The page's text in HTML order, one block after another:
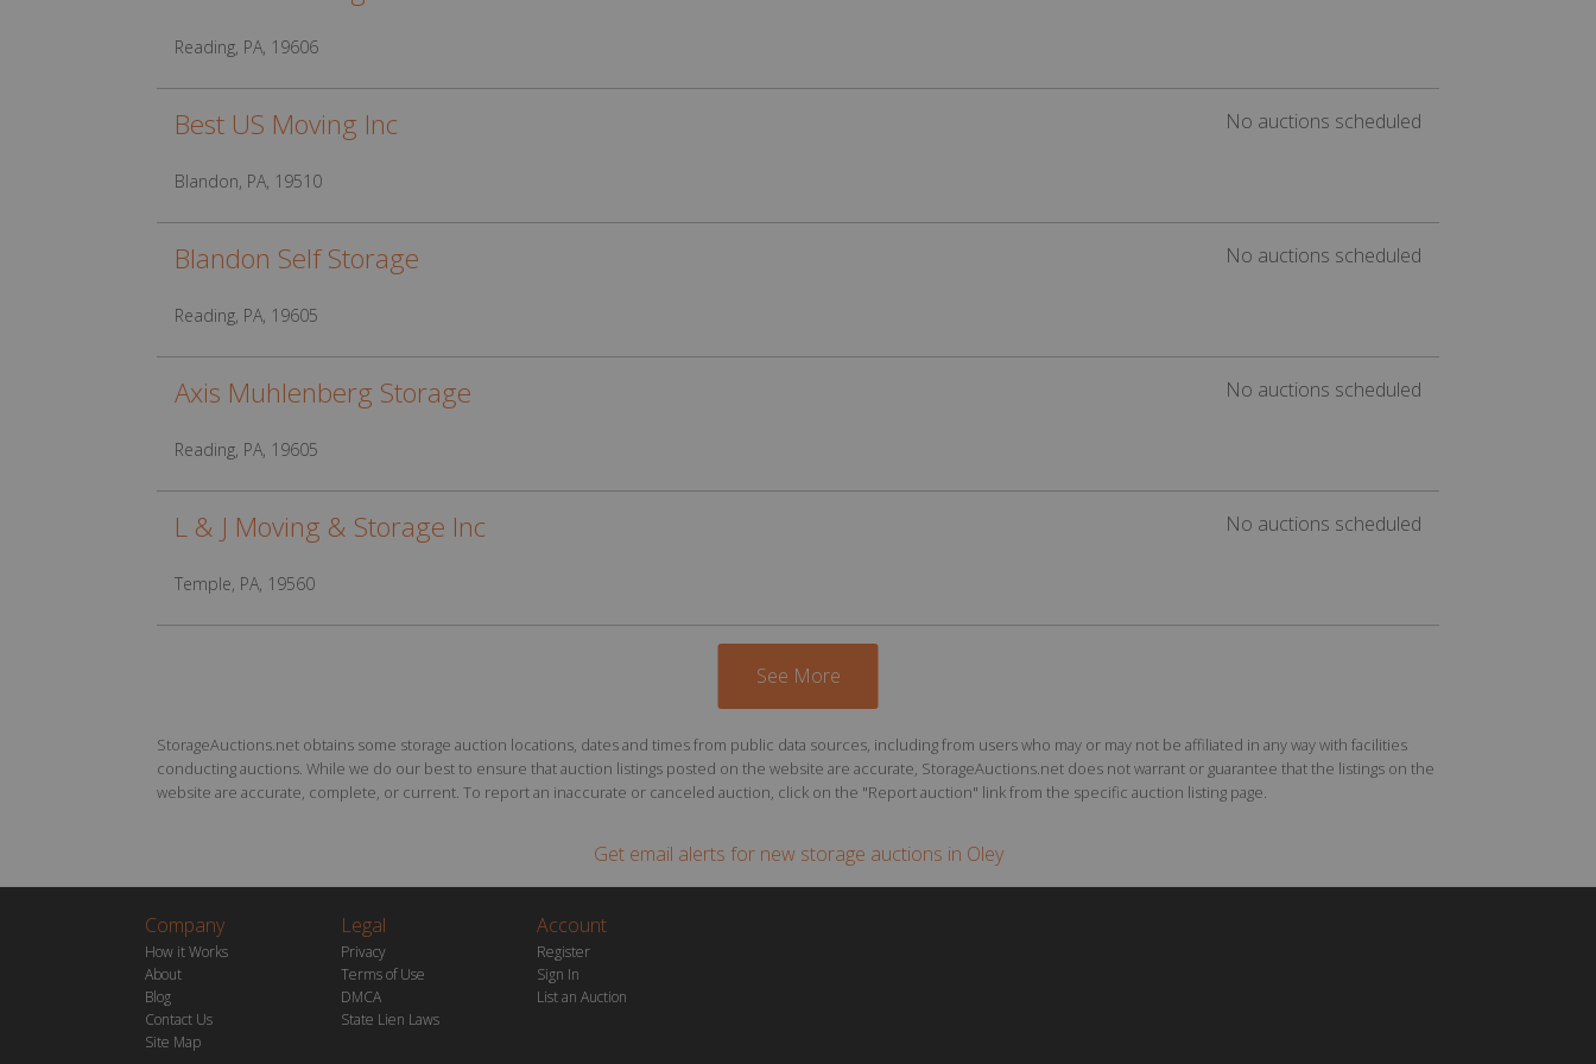
Reading, PA, 19606
Best US Moving Inc
Blandon, PA, 19510
No auctions scheduled
Blandon Self Storage
Reading, PA, 19605
No auctions scheduled
Axis Muhlenberg Storage
Reading, PA, 19605
No auctions scheduled
L & J Moving & Storage Inc
Temple, PA, 19560
No auctions scheduled
See More
StorageAuctions.net obtains some storage auction locations, dates and times from public data sources, including from users who may or may not be affiliated in any way with facilities
conducting auctions. While we do our best to ensure that auction listings posted on the website are accurate, StorageAuctions.net does not warrant or guarantee that the listings on the
website are accurate, complete, or current. To report an inaccurate or canceled auction, click on the "Report auction" link from the specific auction listing page.
Get email alerts for new storage auctions in Oley
Company
How it Works
About
Blog
Contact Us
Site Map
Legal
Privacy
Terms of Use
DMCA
State Lien Laws
Account
Register
Sign In
List an Auction